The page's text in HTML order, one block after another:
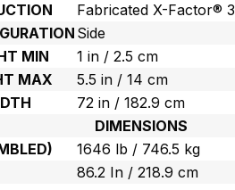
Fabricated X-Factor® 3
Side
MIN
1 in / 2.5 cm
MAX
5.5 in / 14 cm
72 in / 182.9 cm
DIMENSIONS
1646 lb / 746.5 kg
86.2 In / 218.9 cm